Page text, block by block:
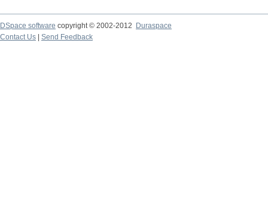
DSpace software copyright © 2002-2012
Duraspace
Contact Us
Send Feedback